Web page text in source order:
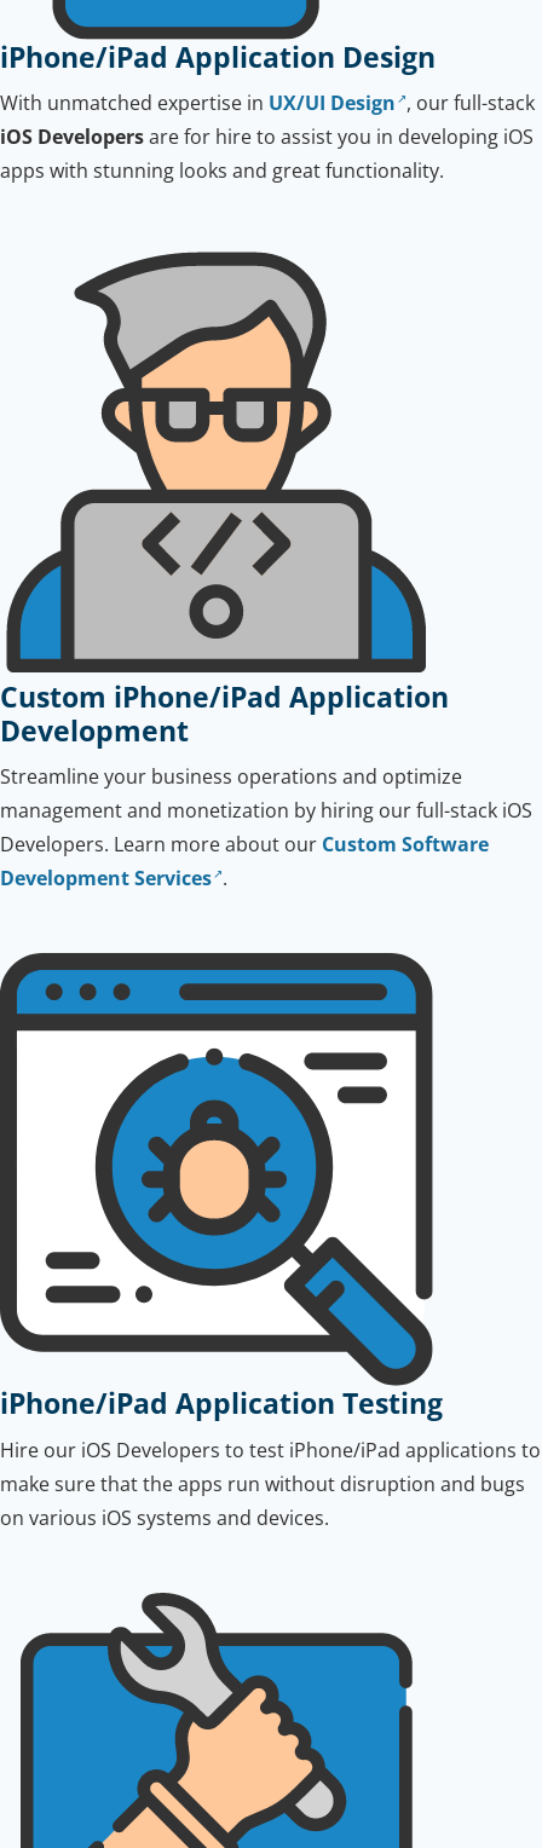
iPhone/iPad Application Design
With unmatched expertise in UX/UI Design , our full-stack
iOS Developersare for hire to assist you in developing iOS
apps with stunning looks and great functionality.
Custom iPhone/iPad Application
Development
Streamline your business operations and optimize
management and monetization by hiring our full-stack iOS
Developers. Learn more about our Custom Software
Development Services .
iPhone/iPad Application Testing
Hire our iOS Developers to test iPhone/iPad applications to
make sure that the apps run without disruption and bugs
on various iOS systems and devices.